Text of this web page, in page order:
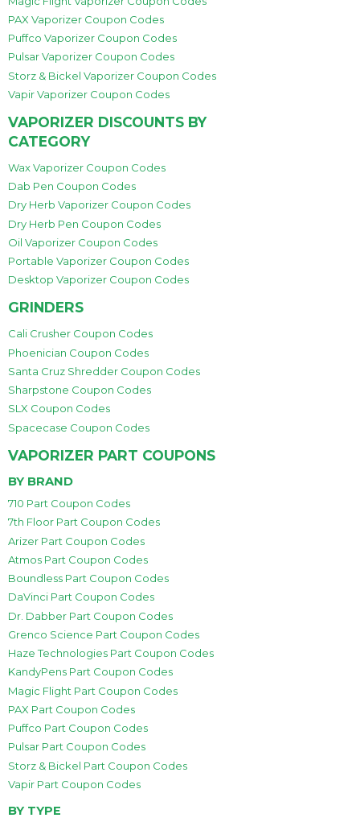
PAX Vaporizer Coupon Codes
Puffco Vaporizer Coupon Codes
Pulsar Vaporizer Coupon Codes
Storz & Bickel Vaporizer Coupon Codes
Vapir Vaporizer Coupon Codes
VAPORIZER DISCOUNTS BY
CATEGORY
Wax Vaporizer Coupon Codes
Dab Pen Coupon Codes
Dry Herb Vaporizer Coupon Codes
Dry Herb Pen Coupon Codes
Oil Vaporizer Coupon Codes
Portable Vaporizer Coupon Codes
Desktop Vaporizer Coupon Codes
GRINDERS
Cali Crusher Coupon Codes
Phoenician Coupon Codes
Santa Cruz Shredder Coupon Codes
Sharpstone Coupon Codes
SLX Coupon Codes
Spacecase Coupon Codes
VAPORIZER PART COUPONS
BY BRAND
710 Part Coupon Codes
7th Floor Part Coupon Codes
Arizer Part Coupon Codes
Atmos Part Coupon Codes
Boundless Part Coupon Codes
DaVinci Part Coupon Codes
Dr. Dabber Part Coupon Codes
Grenco Science Part Coupon Codes
Haze Technologies Part Coupon Codes
KandyPens Part Coupon Codes
Magic Flight Part Coupon Codes
PAX Part Coupon Codes
Puffco Part Coupon Codes
Pulsar Part Coupon Codes
Storz & Bickel Part Coupon Codes
Vapir Part Coupon Codes
BY TYPE